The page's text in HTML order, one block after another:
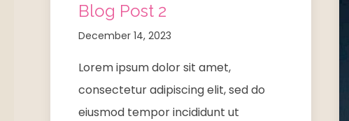
Blog Post 2
December 14, 2023
Lorem ipsum dolor sit amet,
consectetur adipiscing elit, sed do
eiusmod tempor incididunt ut